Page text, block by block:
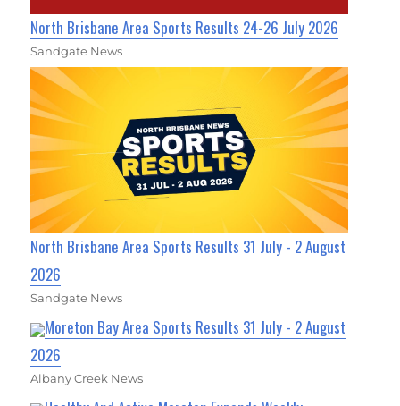
North Brisbane Area Sports Results 24-26 July 2026
Sandgate News
North Brisbane Area Sports Results 31 July - 2 August
2026
Sandgate News
Moreton Bay Area Sports Results 31 July - 2 August
2026
Albany Creek News